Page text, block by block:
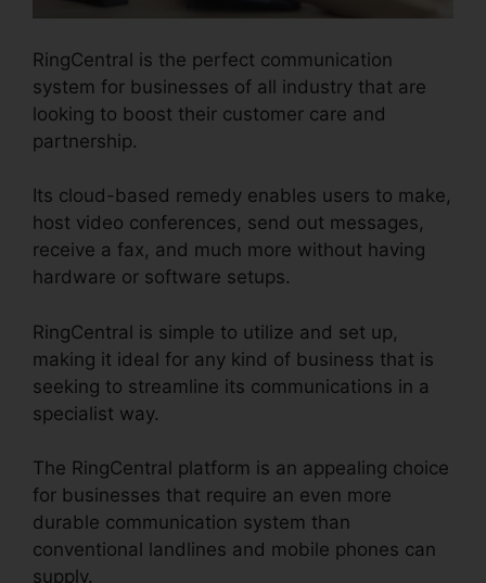
RingCentral is the perfect communication
system for businesses of all industry that are
looking to boost their customer care and
partnership.
Its cloud-based remedy enables users to make,
host video conferences, send out messages,
receive a fax, and much more without having
hardware or software setups.
RingCentral is simple to utilize and set up,
making it ideal for any kind of business that is
seeking to streamline its communications in a
specialist way.
The RingCentral platform is an appealing choice
for businesses that require an even more
durable communication system than
conventional landlines and mobile phones can
supply.